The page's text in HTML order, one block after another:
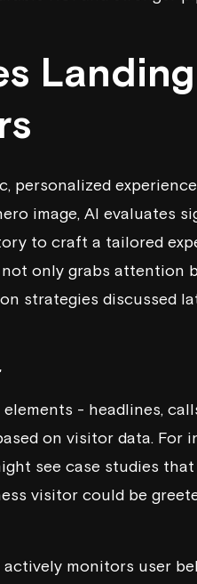
personalized
image, AI evaluates
to craft a tailored
only grabs attention
strategies discussed
- headlines,
on visitor data. For
see case studies
visitor could be
monitors user